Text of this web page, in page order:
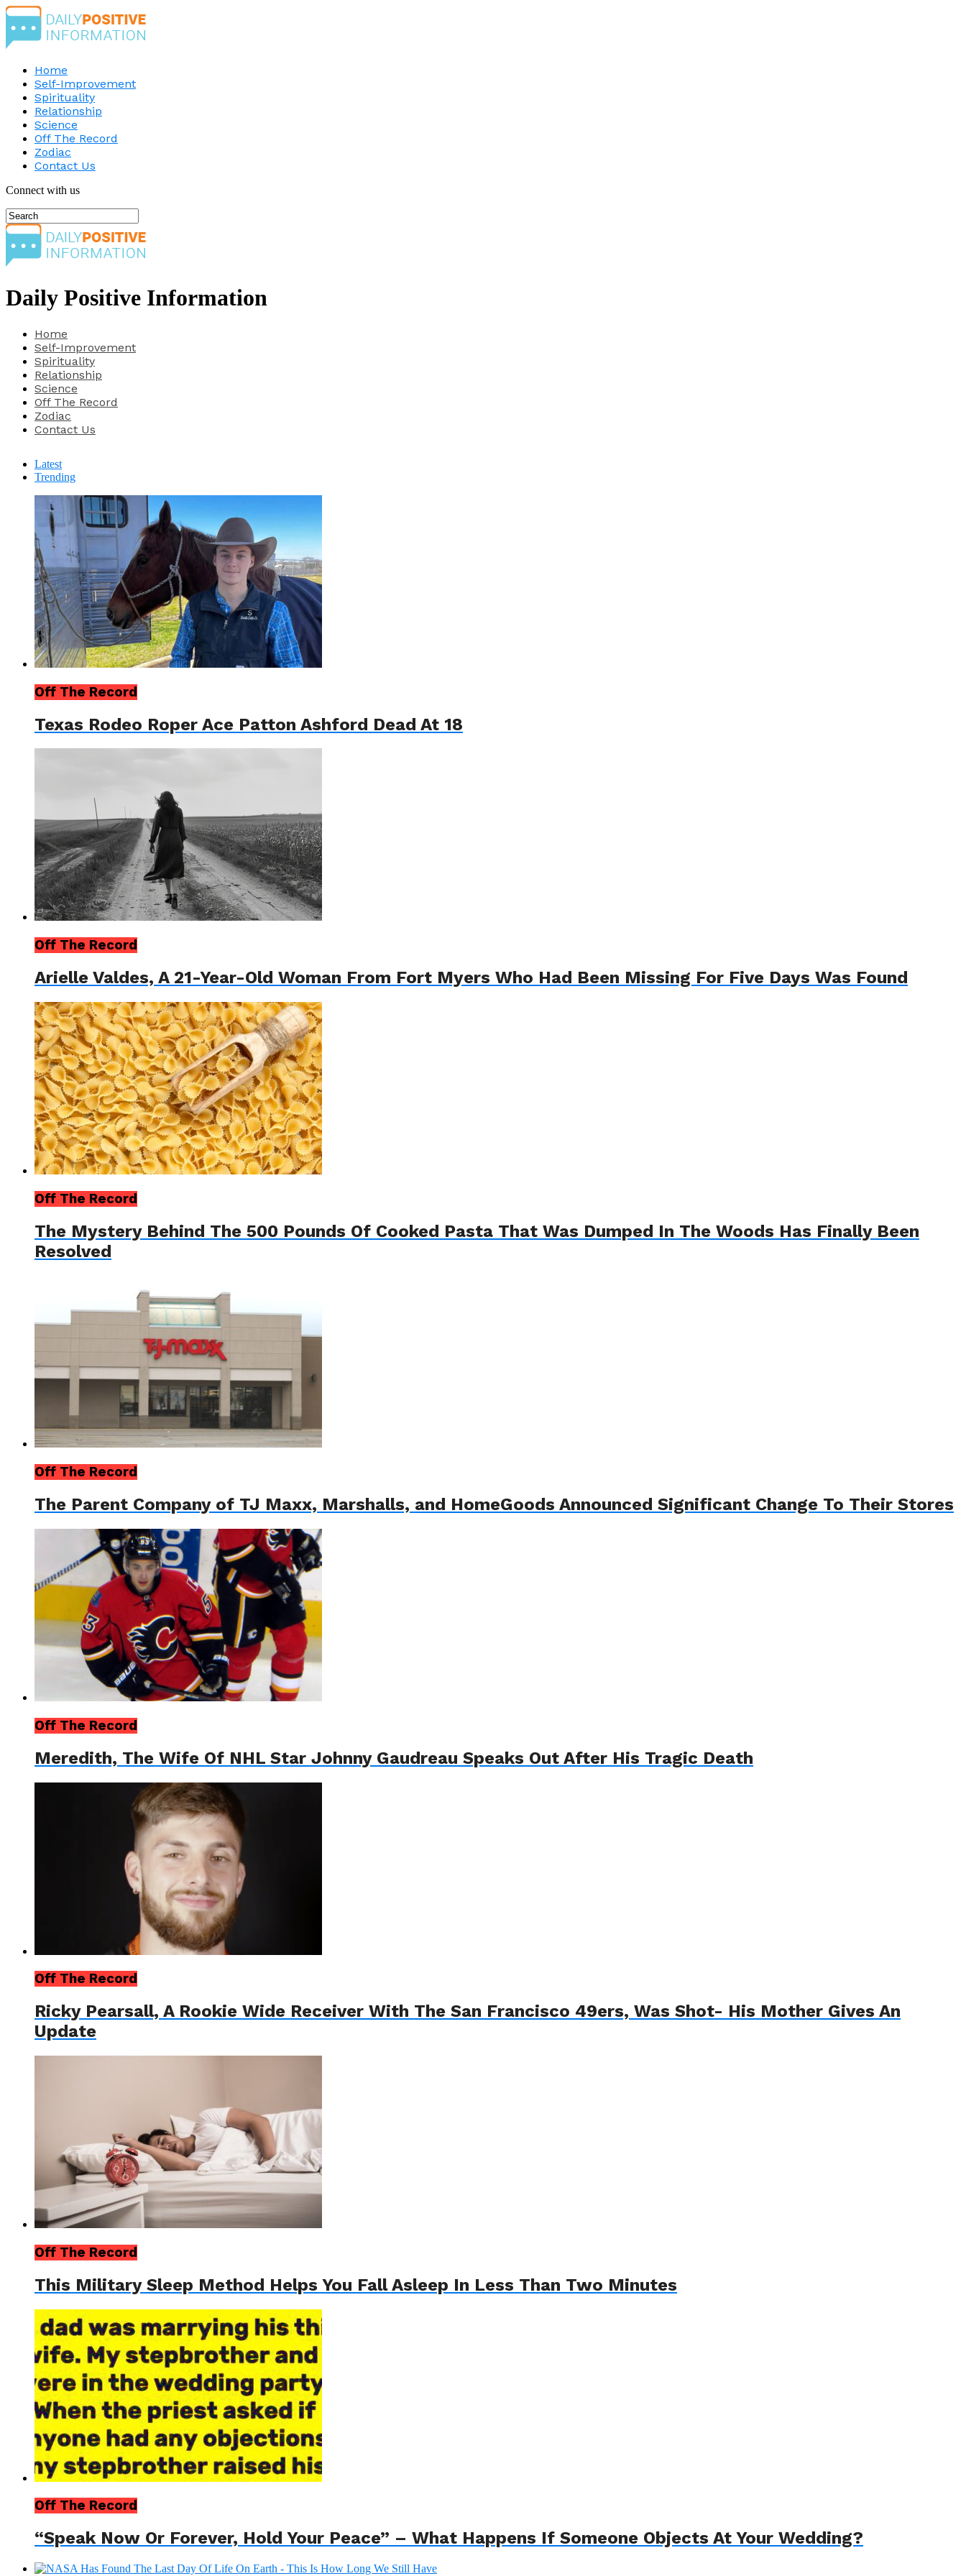
Home
Self-Improvement
Spirituality
Relationship
Science
Off The Record
Zodiac
Contact Us
Connect with us
Daily Positive Information
Home
Self-Improvement
Spirituality
Relationship
Science
Off The Record
Zodiac
Contact Us
Latest
Trending
Off The Record
Texas Rodeo Roper Ace Patton Ashford Dead At 18
Off The Record
Arielle Valdes, A 21-Year-Old Woman From Fort Myers Who Had Been Missing For Five Days Was Found
Off The Record
The Mystery Behind The 500 Pounds Of Cooked Pasta That Was Dumped In The Woods Has Finally Been
Resolved
Off The Record
The Parent Company of TJ Maxx, Marshalls, and HomeGoods Announced Significant Change To Their Stores
Off The Record
Meredith, The Wife Of NHL Star Johnny Gaudreau Speaks Out After His Tragic Death
Off The Record
Ricky Pearsall, A Rookie Wide Receiver With The San Francisco 49ers, Was Shot- His Mother Gives An
Update
Off The Record
This Military Sleep Method Helps You Fall Asleep In Less Than Two Minutes
Off The Record
“Speak Now Or Forever, Hold Your Peace” – What Happens If Someone Objects At Your Wedding?